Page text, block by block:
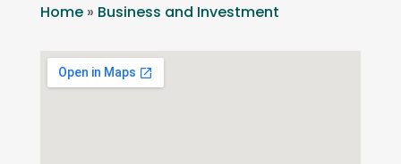
Home» Business and Investment